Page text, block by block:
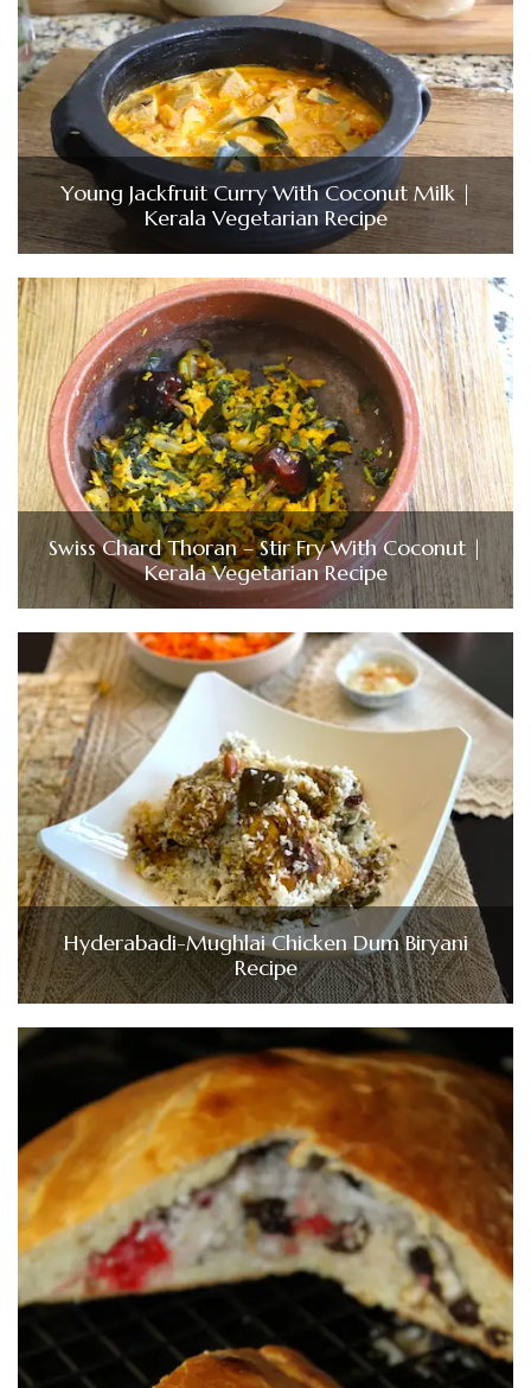
Young Jackfruit Curry With Coconut Milk |
Kerala Vegetarian Recipe
Swiss Chard Thoran – Stir Fry With Coconut |
Kerala Vegetarian Recipe
Hyderabadi-Mughlai Chicken Dum Biryani
Recipe